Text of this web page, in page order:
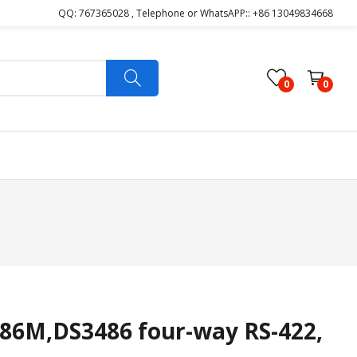
QQ: 767365028 , Telephone or WhatsAPP:: +86 13049834668
0 0
four-way RS-422,